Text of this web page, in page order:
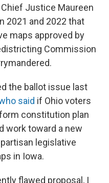
Justice Maureen
2021 and 2022 that
maps approved by
Commission
the ballot issue last
said if Ohio voters
constitution plan
work toward a new
legislative
in Iowa.
flawed proposal, I